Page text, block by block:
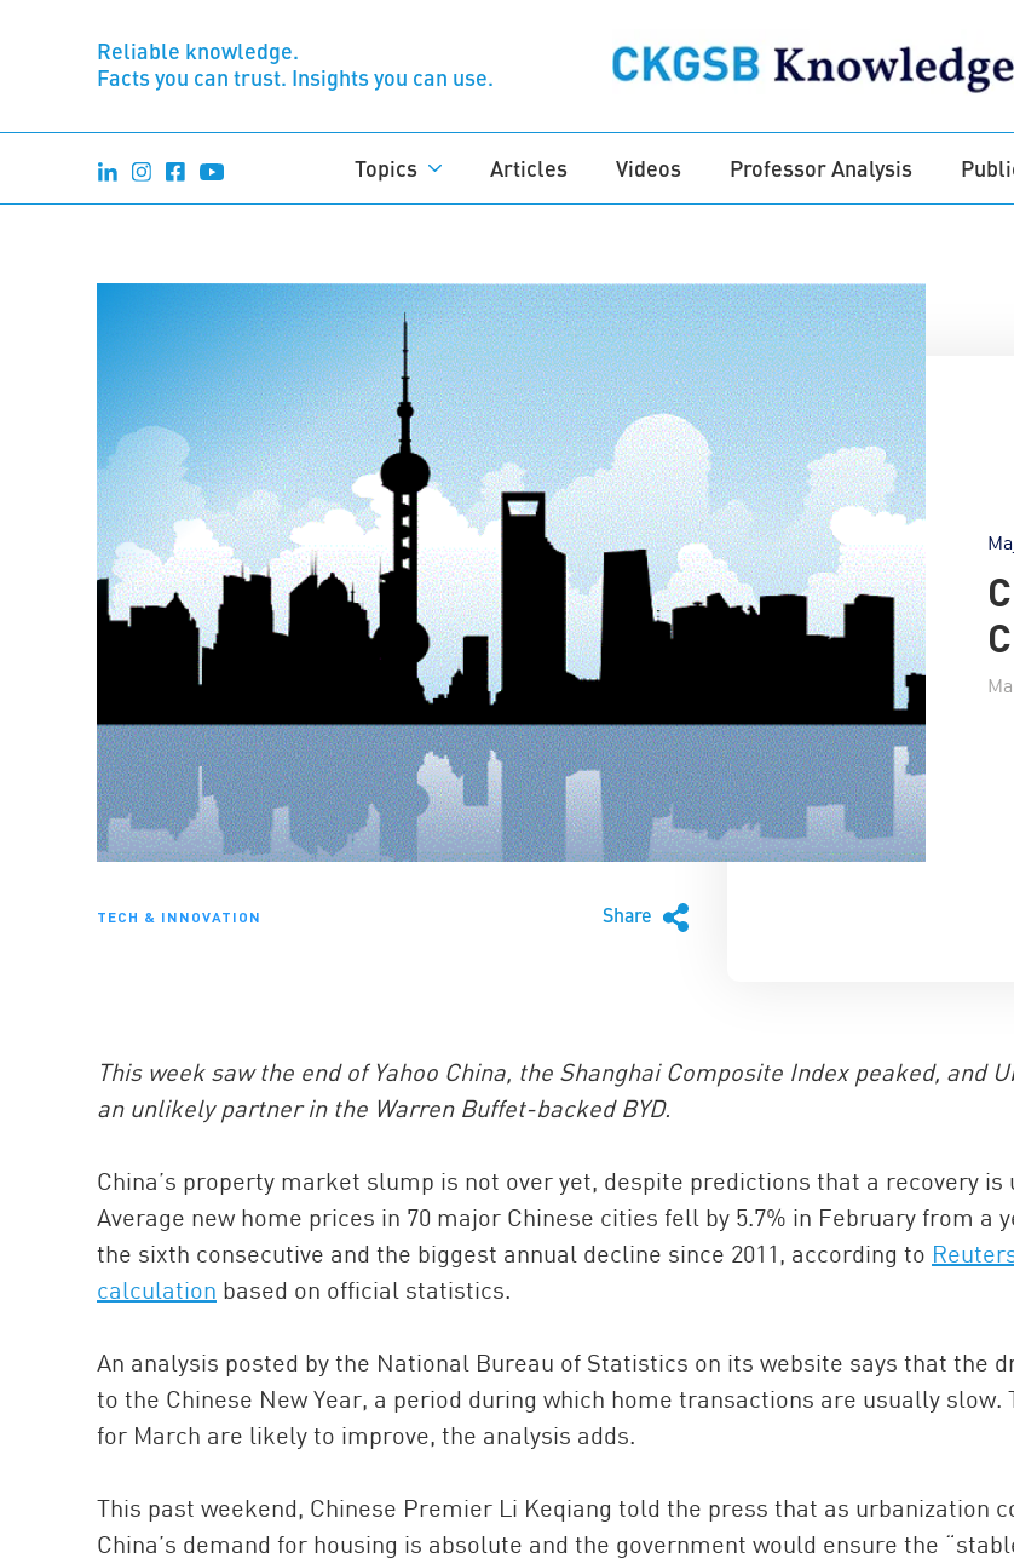
Reliable knowledge.
Facts you can trust. Insights you can use.
Topics Articles Videos Professor Analysis
TECH & INNOVATION Share
This week saw the end of Yahoo China, the Shanghai Composite Index peaked, and
an unlikely partner in the Warren Buffet-backed BYD.
China’s property market slump is not over yet, despite predictions that a recovery is
Average new home prices in 70 major Chinese cities fell by 5.7% in February from a
the sixth consecutive and the biggest annual decline since 2011, according to
calculation based on official statistics.
An analysis posted by the National Bureau of Statistics on its website says that the
to the Chinese New Year, a period during which home transactions are usually slow.
for March are likely to improve, the analysis adds.
This past weekend, Chinese Premier Li Keqiang told the press that as urbanization
China’s demand for housing is absolute and the government would ensure the
China